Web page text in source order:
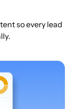
so every lead